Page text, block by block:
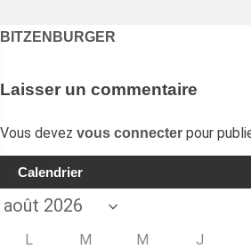
Navigation
l’article
BITZENBURGER
Laisser un commentaire
Vous devez vous connecter pour
Calendrier
L M M J